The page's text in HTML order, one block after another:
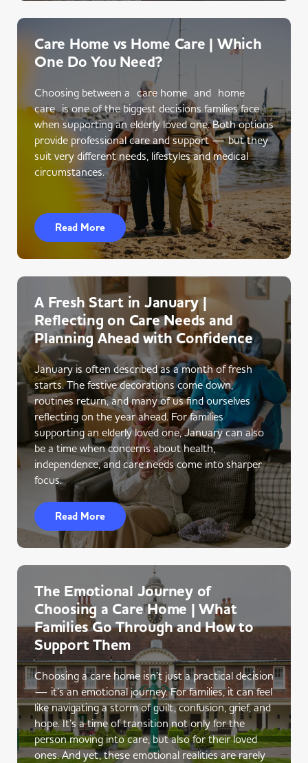
Care Home vs Home Care | Which
One Do You Need?
Choosing between a care home and home
care is one of the biggest decisions families face
when supporting an elderly loved one. Both options
provide professional care and support — but they
suit very different needs, lifestyles and medical
circumstances.
Read More
A Fresh Start in January |
Reflecting on Care Needs and
Planning Ahead with Confidence
January is often described as a month of fresh
starts. The festive decorations come down,
routines return, and many of us find ourselves
reflecting on the year ahead. For families
supporting an elderly loved one, January can also
be a time when concerns about health,
independence, and care needs come into sharper
focus.
Read More
The Emotional Journey of
Choosing a Care Home | What
Families Go Through and How to
Support Them
Choosing a care home isn’t just a practical decision
— it’s an emotional journey. For families, it can feel
like navigating a storm of guilt, confusion, grief, and
hope. It’s a time of transition not only for the
person moving into care, but also for their loved
ones. And yet, these emotional realities are rarely